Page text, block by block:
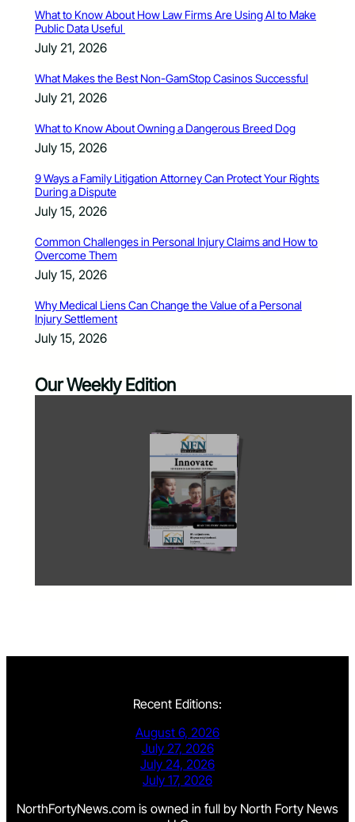
What to Know About How Law Firms Are Using AI to Make
Public Data Useful
July 21, 2026
What Makes the Best Non-GamStop Casinos Successful
July 21, 2026
What to Know About Owning a Dangerous Breed Dog
July 15, 2026
9 Ways a Family Litigation Attorney Can Protect Your Rights
During a Dispute
July 15, 2026
Common Challenges in Personal Injury Claims and How to
Overcome Them
July 15, 2026
Why Medical Liens Can Change the Value of a Personal
Injury Settlement
July 15, 2026
Our Weekly Edition
Recent Editions:
August 6, 2026
July 27, 2026
July 24, 2026
July 17, 2026
NorthFortyNews.com is owned in full by North Forty News